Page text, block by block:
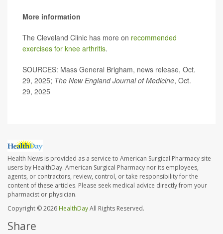
More information
The Cleveland Clinic has more on recommended
exercises for knee arthritis.
SOURCES: Mass General Brigham, news release, Oct.
29, 2025; The New England Journal of Medicine, Oct.
29, 2025
Health News is provided as a service to American Surgical Pharmacy site
users by HealthDay. American Surgical Pharmacy nor its employees,
agents, or contractors, review, control, or take responsibility for the
content of these articles. Please seek medical advice directly from your
pharmacist or physician.
Copyright © 2026 HealthDayAll Rights Reserved.
Share